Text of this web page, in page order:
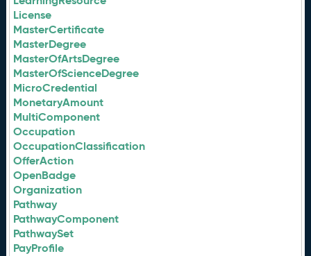
License
MasterCertificate
MasterDegree
MasterOfArtsDegree
MasterOfScienceDegree
MicroCredential
MonetaryAmount
MultiComponent
Occupation
OccupationClassification
OfferAction
OpenBadge
Organization
Pathway
PathwayComponent
PathwaySet
PayProfile